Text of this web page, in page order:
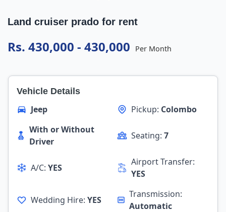
Land cruiser prado for rent
Rs. 430,000 - 430,000 Per Month
Vehicle Details
Jeep Pickup: Colombo
With or Without
Driver
Seating: 7
A/C: YES
Airport Transfer:
YES
Wedding Hire: YES
Transmission:
Automatic